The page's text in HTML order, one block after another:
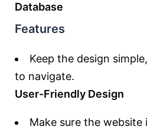
Database
Features
Keep the design
to navigate.
User-Friendly Design
Make sure the website